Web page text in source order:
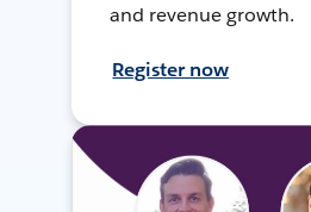
and revenue growth.
Register now